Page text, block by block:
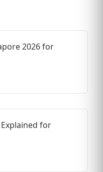
2026 for
for